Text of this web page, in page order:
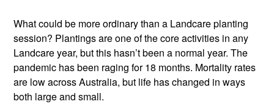
What could be more ordinary than a Landcare planting
session? Plantings are one of the core activities in any
Landcare year, but this hasn’t been a normal year. The
pandemic has been raging for 18 months. Mortality rates
are low across Australia, but life has changed in ways
both large and small.